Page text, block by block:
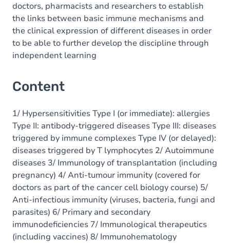
doctors, pharmacists and researchers to establish
the links between basic immune mechanisms and
the clinical expression of different diseases in order
to be able to further develop the discipline through
independent learning
Content
1/ Hypersensitivities Type I (or immediate): allergies
Type II: antibody-triggered diseases Type III: diseases
triggered by immune complexes Type IV (or delayed):
diseases triggered by T lymphocytes 2/ Autoimmune
diseases 3/ Immunology of transplantation (including
pregnancy) 4/ Anti-tumour immunity (covered for
doctors as part of the cancer cell biology course) 5/
Anti-infectious immunity (viruses, bacteria, fungi and
parasites) 6/ Primary and secondary
immunodeficiencies 7/ Immunological therapeutics
(including vaccines) 8/ Immunohematology